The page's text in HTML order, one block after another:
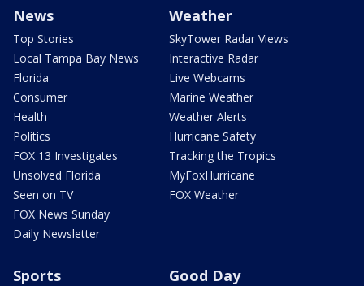
News
Top Stories
Local Tampa Bay News
Florida
Consumer
Health
Politics
FOX 13 Investigates
Unsolved Florida
Seen on TV
FOX News Sunday
Daily Newsletter
Weather
SkyTower Radar Views
Interactive Radar
Live Webcams
Marine Weather
Weather Alerts
Hurricane Safety
Tracking the Tropics
MyFoxHurricane
FOX Weather
Sports Good Day